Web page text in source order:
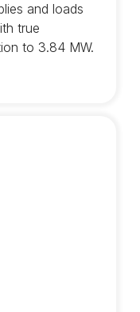
and loads
true
to 3.84 MW.